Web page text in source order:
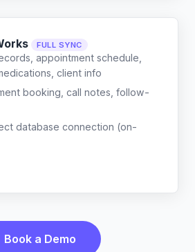
FULL SYNC
appointment schedule,
client info
booking, call notes, follow-
database connection (on-
Book a Demo